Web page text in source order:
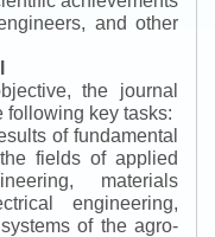
and other
the journal
following key tasks:
of fundamental
fields of applied
materials
engineering,
of the agro-